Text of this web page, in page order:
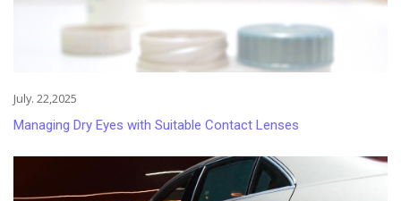
July. 22,2025
Managing Dry Eyes with Suitable Contact Lenses